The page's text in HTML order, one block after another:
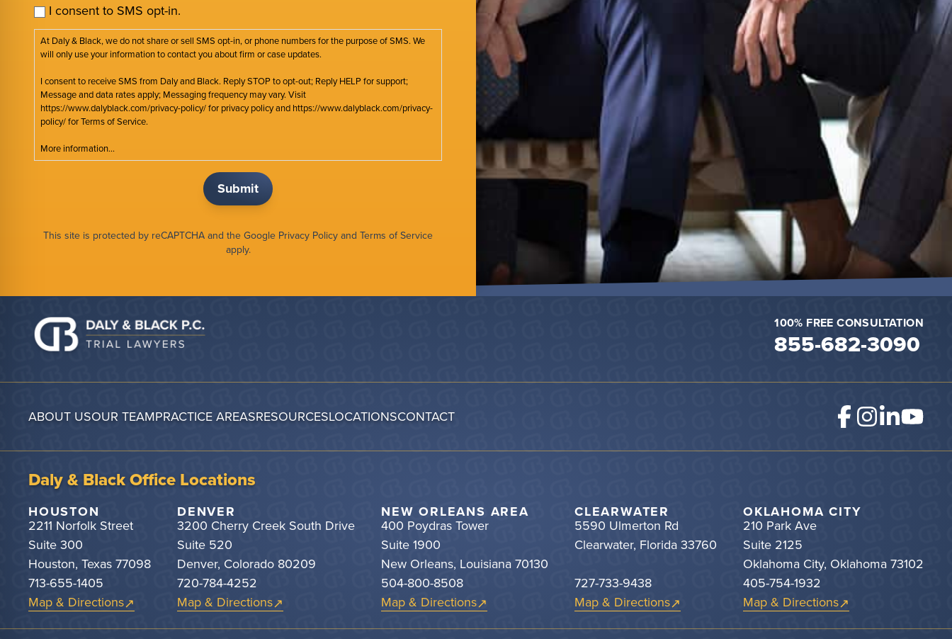
I consent to SMS opt-in.
At Daly & Black, we do not share or sell SMS opt-in, or phone numbers for the purpose of SMS. We
will only use your information to contact you about firm or case updates.
I consent to receive SMS from Daly and Black. Reply STOP to opt-out; Reply HELP for support;
Message and data rates apply; Messaging frequency may vary. Visit
https://www.dalyblack.com/privacy-policy/ for privacy policy and https://www.dalyblack.com/privacy-
policy/ for Terms of Service.
More information...
This site is protected by reCAPTCHA and the Google Privacy Policy and Terms of Service
apply.
100% FREE CONSULTATION
855-682-3090
ABOUT USOUR TEAMPRACTICE AREASRESOURCESLOCATIONSCONTACT
Daly & Black Office Locations
HOUSTON
2211 Norfolk Street
Suite 300
Houston, Texas 77098
713-655-1405
Map & Directions
DENVER
3200 Cherry Creek South Drive
Suite 520
Denver, Colorado 80209
720-784-4252
Map & Directions
NEW ORLEANS AREA
400 Poydras Tower
Suite 1900
New Orleans, Louisiana 70130
504-800-8508
Map & Directions
CLEARWATER
5590 Ulmerton Rd
Clearwater, Florida 33760
727-733-9438
Map & Directions
OKLAHOMA CITY
210 Park Ave
Suite 2125
Oklahoma City, Oklahoma 73102
405-754-1932
Map & Directions